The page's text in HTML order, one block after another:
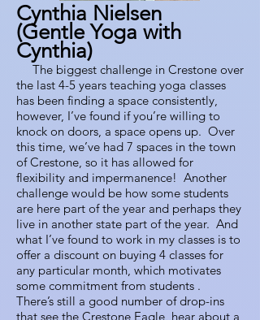
Cynthia Nielsen
(Gentle Yoga with
Cynthia)
The biggest challenge in Crestone over
the last 4-5 years teaching yoga classes
has been finding a space consistently,
however, I’ve found if you’re willing to
knock on doors, a space opens up. Over
this time, we’ve had 7 spaces in the town
of Crestone, so it has allowed for
flexibility and impermanence! Another
challenge would be how some students
are here part of the year and perhaps they
live in another state part of the year. And
what I’ve found to work in my classes is to
offer a discount on buying 4 classes for
any particular month, which motivates
some commitment from students .
There’s still a good number of drop-ins
that see the Crestone Eagle, hear about a